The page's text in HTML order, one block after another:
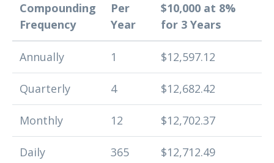
Compounding
Frequency
Per
Year
$10,000 at 8%
for 3 Years
Annually 1 $12,597.12
Quarterly 4 $12,682.42
Monthly 12 $12,702.37
Daily 365 $12,712.49